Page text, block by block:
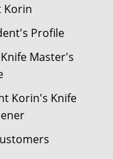
Korin
Profile
Master's
Korin's Knife